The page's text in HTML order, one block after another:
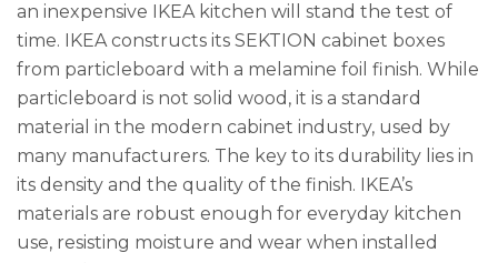
an inexpensive IKEA kitchen will stand the test of
time. IKEA constructs its SEKTION cabinet boxes
from particleboard with a melamine foil finish. While
particleboard is not solid wood, it is a standard
material in the modern cabinet industry, used by
many manufacturers. The key to its durability lies in
its density and the quality of the finish. IKEA’s
materials are robust enough for everyday kitchen
use, resisting moisture and wear when installed